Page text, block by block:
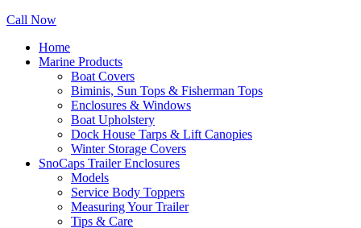
Call Now
Home
Marine Products
Boat Covers
Biminis, Sun Tops & Fisherman Tops
Enclosures & Windows
Boat Upholstery
Dock House Tarps & Lift Canopies
Winter Storage Covers
SnoCaps Trailer Enclosures
Models
Service Body Toppers
Measuring Your Trailer
Tips & Care